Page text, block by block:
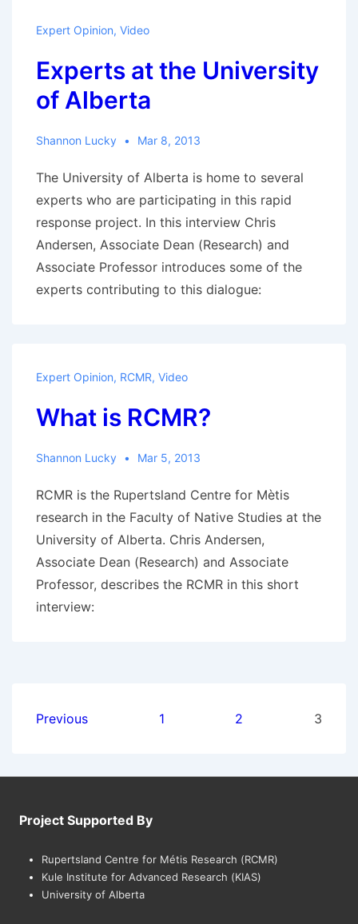
the
Manitoba
Métis
Federation
Canada
landmark
court
decision
Expert Opinion, Video
Experts at the University
of Alberta
Shannon Lucky Mar 8, 2013
The University of Alberta is home to several
experts who are participating in this rapid
response project. In this interview Chris
Andersen, Associate Dean (Research) and
Associate Professor introduces some of the
experts contributing to this dialogue:
Expert Opinion, RCMR, Video
What is RCMR?
Shannon Lucky Mar 5, 2013
RCMR is the Rupertsland Centre for Mètis
research in the Faculty of Native Studies at the
University of Alberta. Chris Andersen,
Associate Dean (Research) and Associate
Professor, describes the RCMR in this short
interview:
Posts
Previous 1 2 3
Project Supported By
Rupertsland Centre for Métis Research (RCMR)
Kule Institute for Advanced Research (KIAS)
University of Alberta